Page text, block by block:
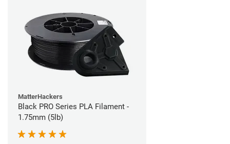
MatterHackers
Black PRO Series PLA Filament -
1.75mm (5lb)